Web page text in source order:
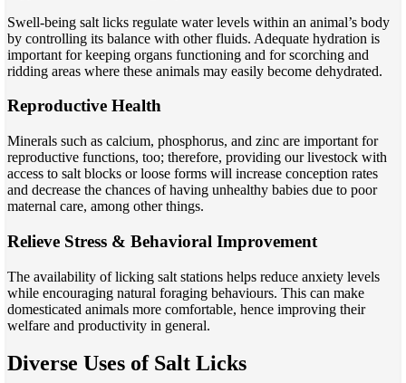
Swell-being salt licks regulate water levels within an animal’s body
by controlling its balance with other fluids. Adequate hydration is
important for keeping organs functioning and for scorching and
ridding areas where these animals may easily become dehydrated.
Reproductive Health
Minerals such as calcium, phosphorus, and zinc are important for
reproductive functions, too; therefore, providing our livestock with
access to salt blocks or loose forms will increase conception rates
and decrease the chances of having unhealthy babies due to poor
maternal care, among other things.
Relieve Stress & Behavioral Improvement
The availability of licking salt stations helps reduce anxiety levels
while encouraging natural foraging behaviours. This can make
domesticated animals more comfortable, hence improving their
welfare and productivity in general.
Diverse Uses of Salt Licks